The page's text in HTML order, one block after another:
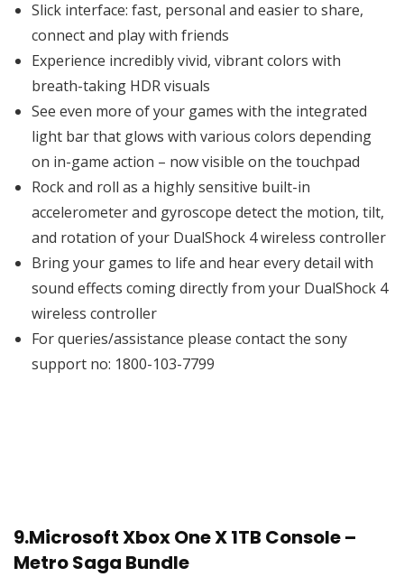
Slick interface: fast, personal and easier to share,
connect and play with friends
Experience incredibly vivid, vibrant colors with
breath-taking HDR visuals
See even more of your games with the integrated
light bar that glows with various colors depending
on in-game action – now visible on the touchpad
Rock and roll as a highly sensitive built-in
accelerometer and gyroscope detect the motion, tilt,
and rotation of your DualShock 4 wireless controller
Bring your games to life and hear every detail with
sound effects coming directly from your DualShock 4
wireless controller
For queries/assistance please contact the sony
support no: 1800-103-7799
9.Microsoft Xbox One X 1TB Console –
Metro Saga Bundle